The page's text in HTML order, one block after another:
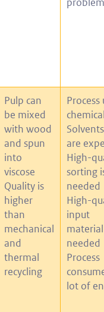
Pulp can
be mixed
with wood
and spun
into
viscose
Quality is
higher
than
mechanical
and
thermal
recycling
Process
are
High-
sorting
needed
High-
input
needed
Process
lot of